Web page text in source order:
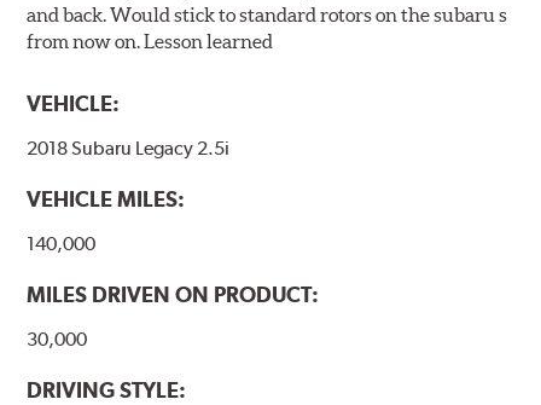
and back. Would stick to standard rotors on the subaru s
from now on. Lesson learned
VEHICLE:
2018 Subaru Legacy 2.5i
VEHICLE MILES:
140,000
MILES DRIVEN ON PRODUCT:
30,000
DRIVING STYLE: